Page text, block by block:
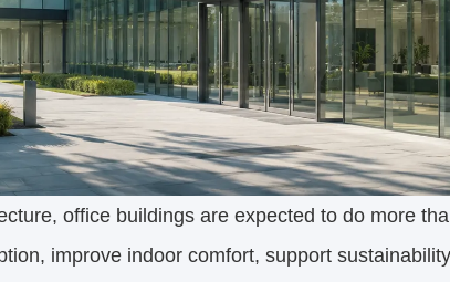
office buildings are expected to do more
improve indoor comfort, support